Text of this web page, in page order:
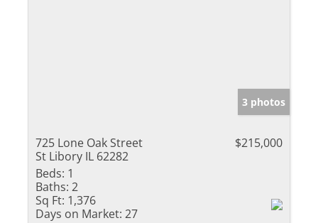
3 photos
725 Lone Oak Street
St Libory IL 62282
$215,000
Beds: 1
Baths: 2
Sq Ft: 1,376
Days on Market: 27